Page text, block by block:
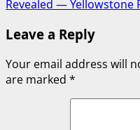
Revealed — Yellowstone
Leave a Reply
Your email address will
are marked *